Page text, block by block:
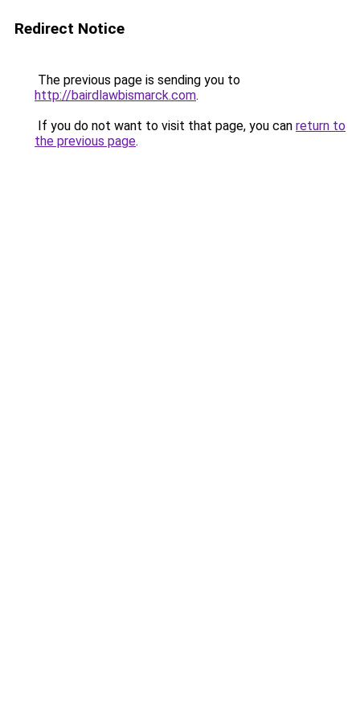
Redirect Notice
The previous page is sending you to
http://bairdlawbismarck.com.
If you do not want to visit that page, you can return to
the previous page.